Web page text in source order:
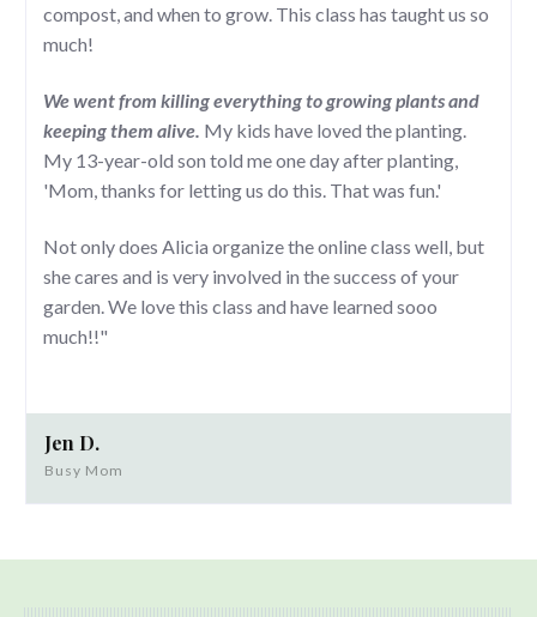
compost, and when to grow. This class has taught us so
much!
We went from killing everything to growing plants and
keeping them alive. My kids have loved the planting.
My 13-year-old son told me one day after planting,
'Mom, thanks for letting us do this. That was fun.'
Not only does Alicia organize the online class well, but
she cares and is very involved in the success of your
garden. We love this class and have learned sooo
much!!"
Jen D.
Busy Mom